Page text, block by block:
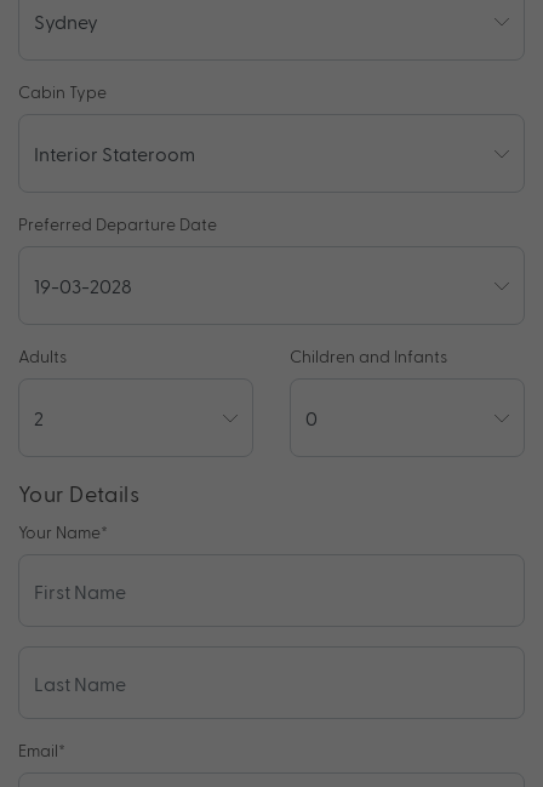
Cabin Type
Preferred Departure Date
Adults Children and Infants
Your Details
Your Name*
Email*